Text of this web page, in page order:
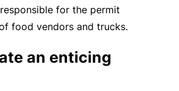
for the permit
food vendors and trucks.
an enticing